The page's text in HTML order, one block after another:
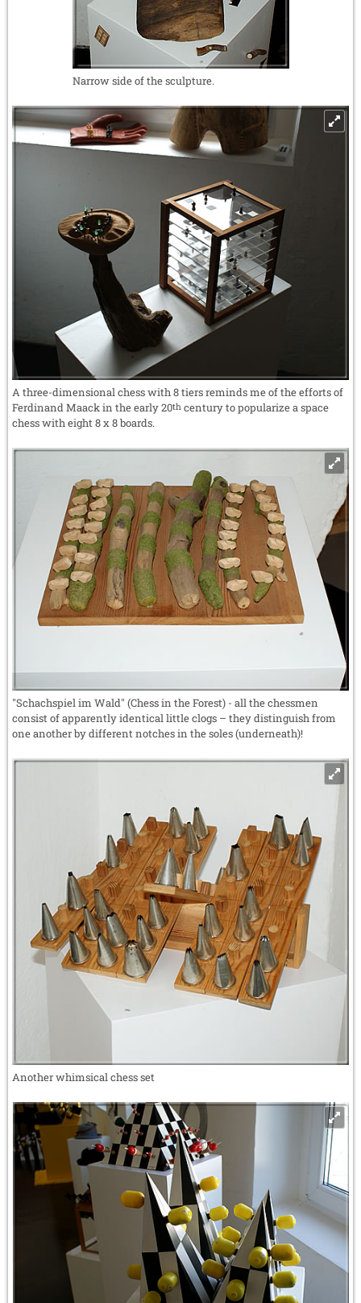
Narrow side of the sculpture.
A three-dimensional chess with 8 tiers reminds me of the efforts of
Ferdinand Maack in the early 20th century to popularize a space
chess with eight 8 x 8 boards.
"Schachspiel im Wald" (Chess in the Forest) - all the chessmen
consist of apparently identical little clogs – they distinguish from
one another by different notches in the soles (underneath)!
Another whimsical chess set